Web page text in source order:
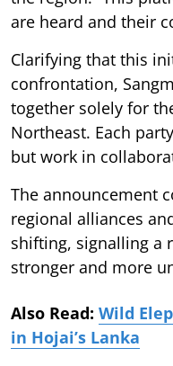
are heard and their
Clarifying that this
confrontation,
together solely for
Northeast. Each
but work in
The announcement
regional alliances
shifting, signalling a
stronger and more
Also Read: Wild
in Hojai’s Lanka